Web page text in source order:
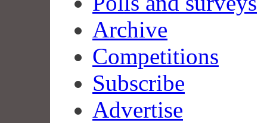
Archive
Competitions
Subscribe
Advertise